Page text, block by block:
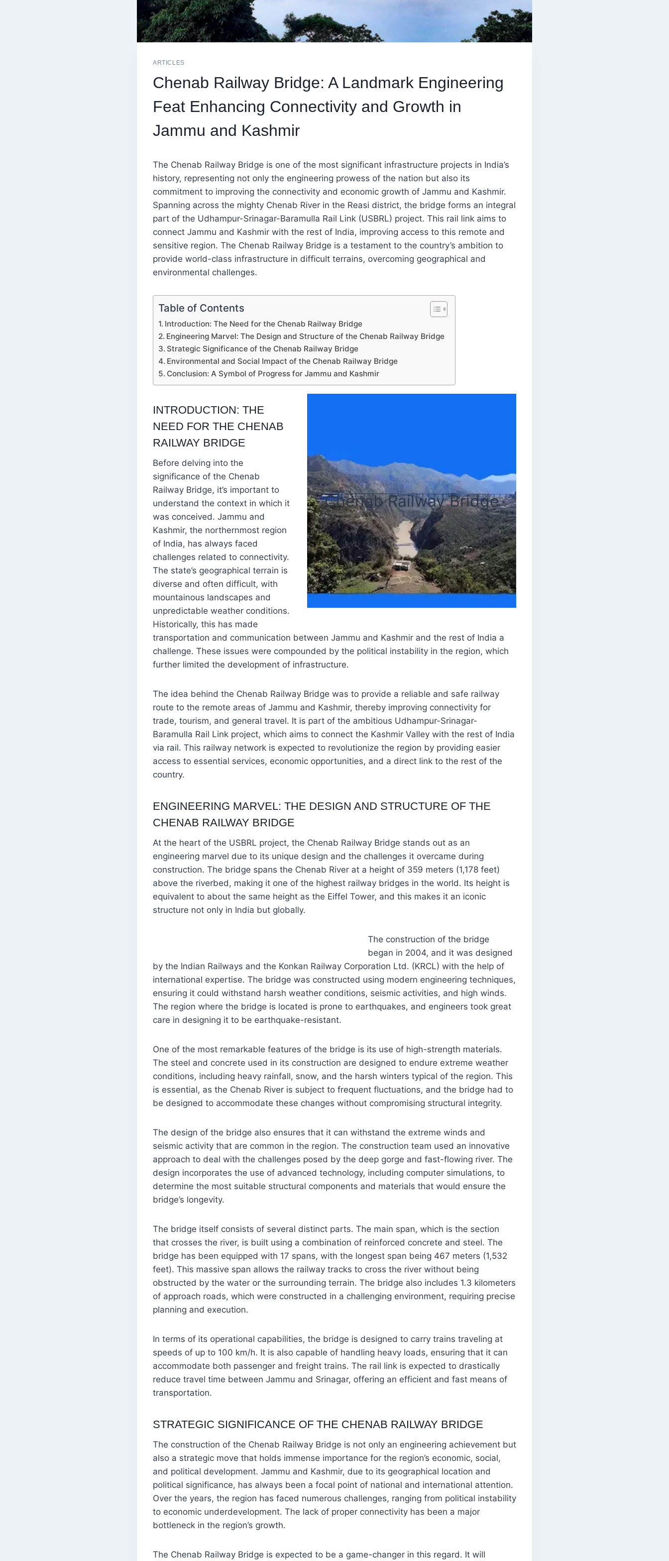
ARTICLES
Chenab Railway Bridge: A Landmark Engineering
Feat Enhancing Connectivity and Growth in
Jammu and Kashmir
The Chenab Railway Bridge is one of the most significant infrastructure projects in India’s
history, representing not only the engineering prowess of the nation but also its
commitment to improving the connectivity and economic growth of Jammu and Kashmir.
Spanning across the mighty Chenab River in the Reasi district, the bridge forms an integral
part of the Udhampur-Srinagar-Baramulla Rail Link (USBRL) project. This rail link aims to
connect Jammu and Kashmir with the rest of India, improving access to this remote and
sensitive region. The Chenab Railway Bridge is a testament to the country’s ambition to
provide world-class infrastructure in difficult terrains, overcoming geographical and
environmental challenges.
Table of Contents
Introduction: The Need for the Chenab Railway Bridge
Engineering Marvel: The Design and Structure of the Chenab Railway Bridge
Strategic Significance of the Chenab Railway Bridge
Environmental and Social Impact of the Chenab Railway Bridge
Conclusion: A Symbol of Progress for Jammu and Kashmir
Chenab Railway Bridge
INTRODUCTION: THE
NEED FOR THE CHENAB
RAILWAY BRIDGE
Before delving into the
significance of the Chenab
Railway Bridge, it’s important to
understand the context in which it
was conceived. Jammu and
Kashmir, the northernmost region
of India, has always faced
challenges related to connectivity.
The state’s geographical terrain is
diverse and often difficult, with
mountainous landscapes and
unpredictable weather conditions.
Historically, this has made
transportation and communication between Jammu and Kashmir and the rest of India a
challenge. These issues were compounded by the political instability in the region, which
further limited the development of infrastructure.
The idea behind the Chenab Railway Bridge was to provide a reliable and safe railway
route to the remote areas of Jammu and Kashmir, thereby improving connectivity for
trade, tourism, and general travel. It is part of the ambitious Udhampur-Srinagar-
Baramulla Rail Link project, which aims to connect the Kashmir Valley with the rest of India
via rail. This railway network is expected to revolutionize the region by providing easier
access to essential services, economic opportunities, and a direct link to the rest of the
country.
ENGINEERING MARVEL: THE DESIGN AND STRUCTURE OF THE
CHENAB RAILWAY BRIDGE
At the heart of the USBRL project, the Chenab Railway Bridge stands out as an
engineering marvel due to its unique design and the challenges it overcame during
construction. The bridge spans the Chenab River at a height of 359 meters (1,178 feet)
above the riverbed, making it one of the highest railway bridges in the world. Its height is
equivalent to about the same height as the Eiffel Tower, and this makes it an iconic
structure not only in India but globally.
The construction of the bridge
began in 2004, and it was designed
by the Indian Railways and the Konkan Railway Corporation Ltd. (KRCL) with the help of
international expertise. The bridge was constructed using modern engineering techniques,
ensuring it could withstand harsh weather conditions, seismic activities, and high winds.
The region where the bridge is located is prone to earthquakes, and engineers took great
care in designing it to be earthquake-resistant.
One of the most remarkable features of the bridge is its use of high-strength materials.
The steel and concrete used in its construction are designed to endure extreme weather
conditions, including heavy rainfall, snow, and the harsh winters typical of the region. This
is essential, as the Chenab River is subject to frequent fluctuations, and the bridge had to
be designed to accommodate these changes without compromising structural integrity.
The design of the bridge also ensures that it can withstand the extreme winds and
seismic activity that are common in the region. The construction team used an innovative
approach to deal with the challenges posed by the deep gorge and fast-flowing river. The
design incorporates the use of advanced technology, including computer simulations, to
determine the most suitable structural components and materials that would ensure the
bridge’s longevity.
The bridge itself consists of several distinct parts. The main span, which is the section
that crosses the river, is built using a combination of reinforced concrete and steel. The
bridge has been equipped with 17 spans, with the longest span being 467 meters (1,532
feet). This massive span allows the railway tracks to cross the river without being
obstructed by the water or the surrounding terrain. The bridge also includes 1.3 kilometers
of approach roads, which were constructed in a challenging environment, requiring precise
planning and execution.
In terms of its operational capabilities, the bridge is designed to carry trains traveling at
speeds of up to 100 km/h. It is also capable of handling heavy loads, ensuring that it can
accommodate both passenger and freight trains. The rail link is expected to drastically
reduce travel time between Jammu and Srinagar, offering an efficient and fast means of
transportation.
STRATEGIC SIGNIFICANCE OF THE CHENAB RAILWAY BRIDGE
The construction of the Chenab Railway Bridge is not only an engineering achievement but
also a strategic move that holds immense importance for the region’s economic, social,
and political development. Jammu and Kashmir, due to its geographical location and
political significance, has always been a focal point of national and international attention.
Over the years, the region has faced numerous challenges, ranging from political instability
to economic underdevelopment. The lack of proper connectivity has been a major
bottleneck in the region’s growth.
The Chenab Railway Bridge is expected to be a game-changer in this regard. It will